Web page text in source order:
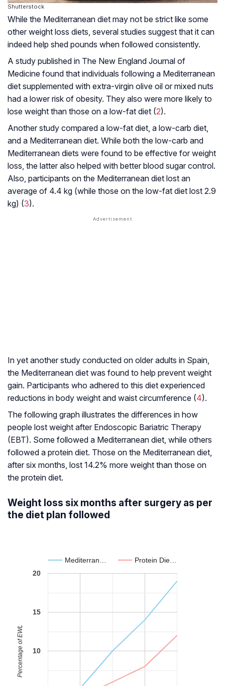
Shutterstock
While the Mediterranean diet may not be strict like some
other weight loss diets, several studies suggest that it can
indeed help shed pounds when followed consistently.
A study published in The New England Journal of
Medicine found that individuals following a Mediterranean
diet supplemented with extra-virgin olive oil or mixed nuts
had a lower risk of obesity. They also were more likely to
lose weight than those on a low-fat diet (2).
Another study compared a low-fat diet, a low-carb diet,
and a Mediterranean diet. While both the low-carb and
Mediterranean diets were found to be effective for weight
loss, the latter also helped with better blood sugar control.
Also, participants on the Mediterranean diet lost an
average of 4.4 kg (while those on the low-fat diet lost 2.9
kg) (3).
In yet another study conducted on older adults in Spain,
the Mediterranean diet was found to help prevent weight
gain. Participants who adhered to this diet experienced
reductions in body weight and waist circumference (4).
The following graph illustrates the differences in how
people lost weight after Endoscopic Bariatric Therapy
(EBT). Some followed a Mediterranean diet, while others
followed a protein diet. Those on the Mediterranean diet,
after six months, lost 14.2% more weight than those on
the protein diet.
Weight loss six months after surgery as per
the diet plan followed
Mediterran… Protein Die…
10
15
20
Percentage of EWL